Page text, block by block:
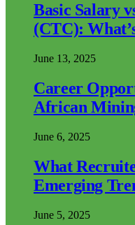
Basic Salary
(CTC):
June 13, 2025
Career
African
June 6, 2025
What
Emerging
June 5, 2025